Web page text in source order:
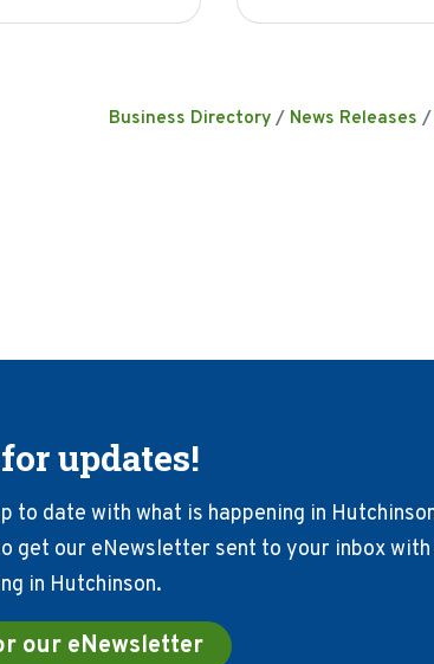
Business Directory News Releases
updates!
to date with what is happening in
get our eNewsletter sent to your inbox
in Hutchinson.
our eNewsletter